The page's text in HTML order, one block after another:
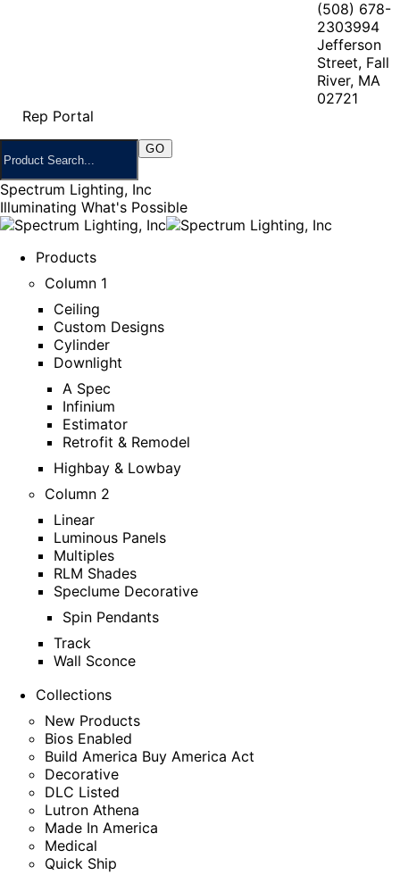
(508) 678-
2303994
Jefferson
Street, Fall
River, MA
02721
Rep Portal
Spectrum Lighting, Inc
Illuminating What's Possible
Products
Column 1
Ceiling
Custom Designs
Cylinder
Downlight
A Spec
Infinium
Estimator
Retrofit & Remodel
Highbay & Lowbay
Column 2
Linear
Luminous Panels
Multiples
RLM Shades
Speclume Decorative
Spin Pendants
Track
Wall Sconce
Collections
New Products
Bios Enabled
Build America Buy America Act
Decorative
DLC Listed
Lutron Athena
Made In America
Medical
Quick Ship